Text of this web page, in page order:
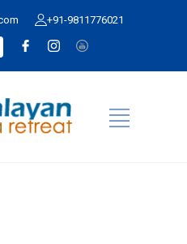
+91-9811776021